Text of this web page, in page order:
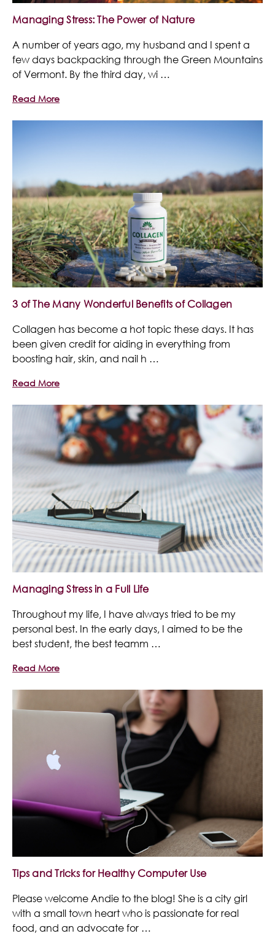
Managing Stress: The Power of Nature
A number of years ago, my husband and I spent a
few days backpacking through the Green Mountains
of Vermont. By the third day, wi …
Read More
3 of The Many Wonderful Benefits of Collagen
Collagen has become a hot topic these days. It has
been given credit for aiding in everything from
boosting hair, skin, and nail h …
Read More
Managing Stress in a Full Life
Throughout my life, I have always tried to be my
personal best. In the early days, I aimed to be the
best student, the best teamm …
Read More
Tips and Tricks for Healthy Computer Use
Please welcome Andie to the blog! She is a city girl
with a small town heart who is passionate for real
food, and an advocate for …